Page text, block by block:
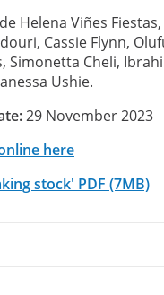
Helena Viñes Fiestas,
Cassie Flynn,
Simonetta Cheli,
Ushie.
29 November 2023
here
stock' PDF (7MB)